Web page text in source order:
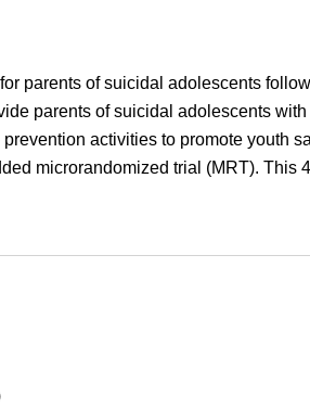
parents of suicidal adolescents
parents of suicidal adolescents
activities to promote youth
microrandomized trial (MRT). This 4